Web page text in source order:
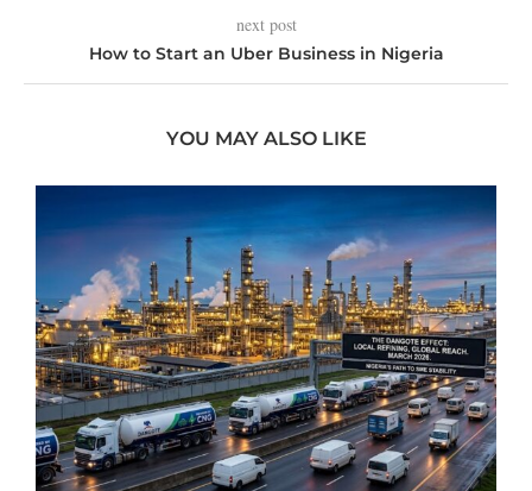
next post
How to Start an Uber Business in Nigeria
YOU MAY ALSO LIKE